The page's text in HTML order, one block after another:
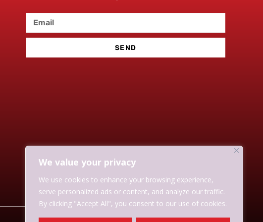
We value your privacy
We use cookies to enhance your browsing experience,
serve personalized ads or content, and analyze our traffic.
By clicking "Accept All", you consent to our use of cookies.
SEND